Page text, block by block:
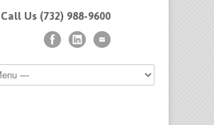
Call Us (732) 988-9600